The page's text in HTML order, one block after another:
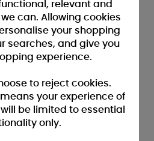
relevant and
can. Allowing cookies
your shopping
searches, and give you
experience.
to reject cookies.
your experience of
be limited to essential
only.